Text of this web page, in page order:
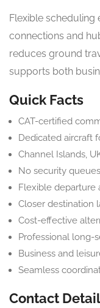
Flexible scheduling
connections and
reduces ground
supports both
Quick Facts
CAT-certified
Dedicated aircraft
Channel Islands,
No security
Flexible departure
Closer destination
Cost-effective
Professional long-
Business and
Seamless
Contact